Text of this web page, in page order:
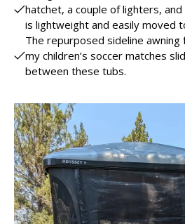
hatchet, a couple of lighters,
is lightweight and easily moved
The repurposed sideline
my children’s soccer matches
between these tubs.